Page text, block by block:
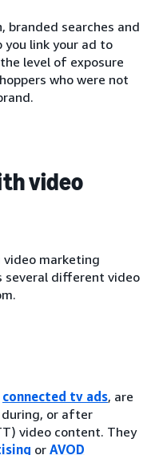
branded searches and
link your ad to
level of exposure
who were not
video
marketing
several different video
connected tv ads, are
or after
video content. They
or AVOD